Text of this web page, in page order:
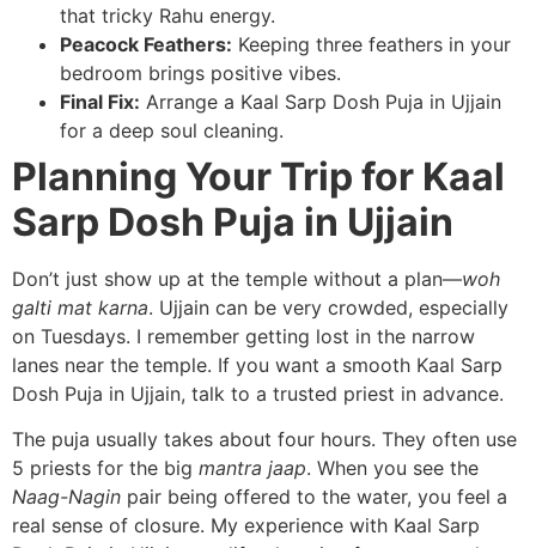
that tricky Rahu energy.
Peacock Feathers: Keeping three feathers in your
bedroom brings positive vibes.
Final Fix: Arrange a Kaal Sarp Dosh Puja in Ujjain
for a deep soul cleaning.
Planning Your Trip for Kaal
Sarp Dosh Puja in Ujjain
Don’t just show up at the temple without a plan—woh
galti mat karna. Ujjain can be very crowded, especially
on Tuesdays. I remember getting lost in the narrow
lanes near the temple. If you want a smooth Kaal Sarp
Dosh Puja in Ujjain, talk to a trusted priest in advance.
The puja usually takes about four hours. They often use
5 priests for the big mantra jaap. When you see the
Naag-Nagin pair being offered to the water, you feel a
real sense of closure. My experience with Kaal Sarp